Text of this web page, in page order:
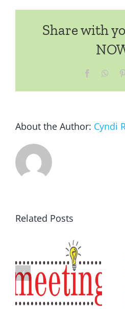
Share with
Facebook
About the Author: Cyndi
Related Posts